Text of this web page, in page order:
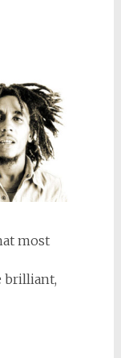
most
brilliant,